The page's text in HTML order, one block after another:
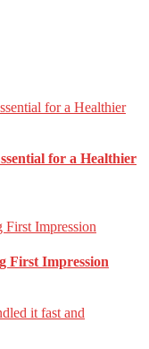
for a Healthier
First Impression